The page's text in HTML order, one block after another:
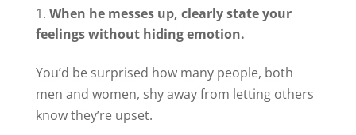
When he messes up, clearly state your
feelings without hiding emotion.
You’d be surprised how many people, both
men and women, shy away from letting others
know they’re upset.